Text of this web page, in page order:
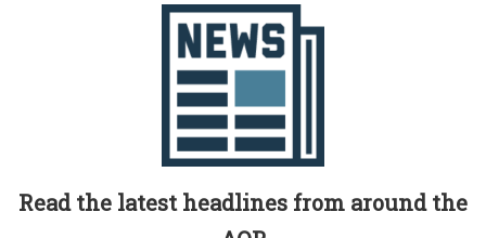
Read the latest headlines from around the